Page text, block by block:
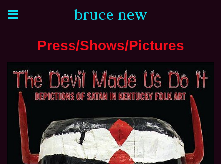
bruce new
Press/Shows/Pictures